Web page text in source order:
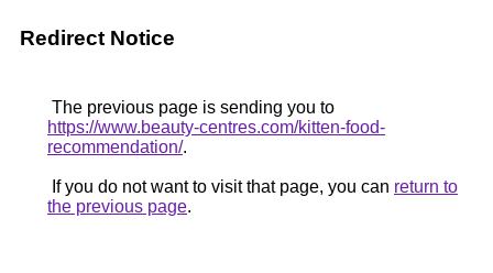
Redirect Notice
The previous page is sending you to
https://www.beauty-centres.com/kitten-food-
recommendation/.
If you do not want to visit that page, you can return to
the previous page.